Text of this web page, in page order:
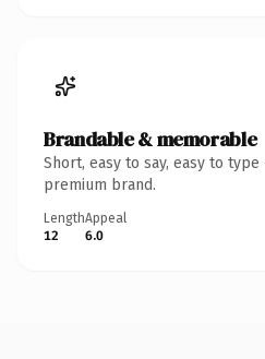
Brandable & memorable
Short, easy to say, easy to
premium brand.
Length
12
Appeal
6.0